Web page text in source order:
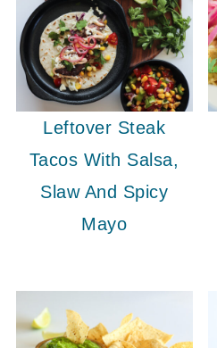
Leftover Steak
Tacos With Salsa,
Slaw And Spicy
Mayo